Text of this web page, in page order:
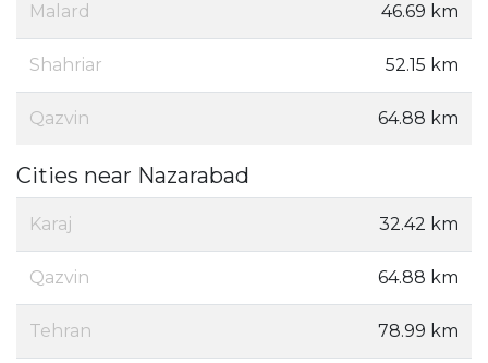
Malard 46.69 km
Shahriar 52.15 km
Qazvin 64.88 km
Cities near Nazarabad
Karaj 32.42 km
Qazvin 64.88 km
Tehran 78.99 km